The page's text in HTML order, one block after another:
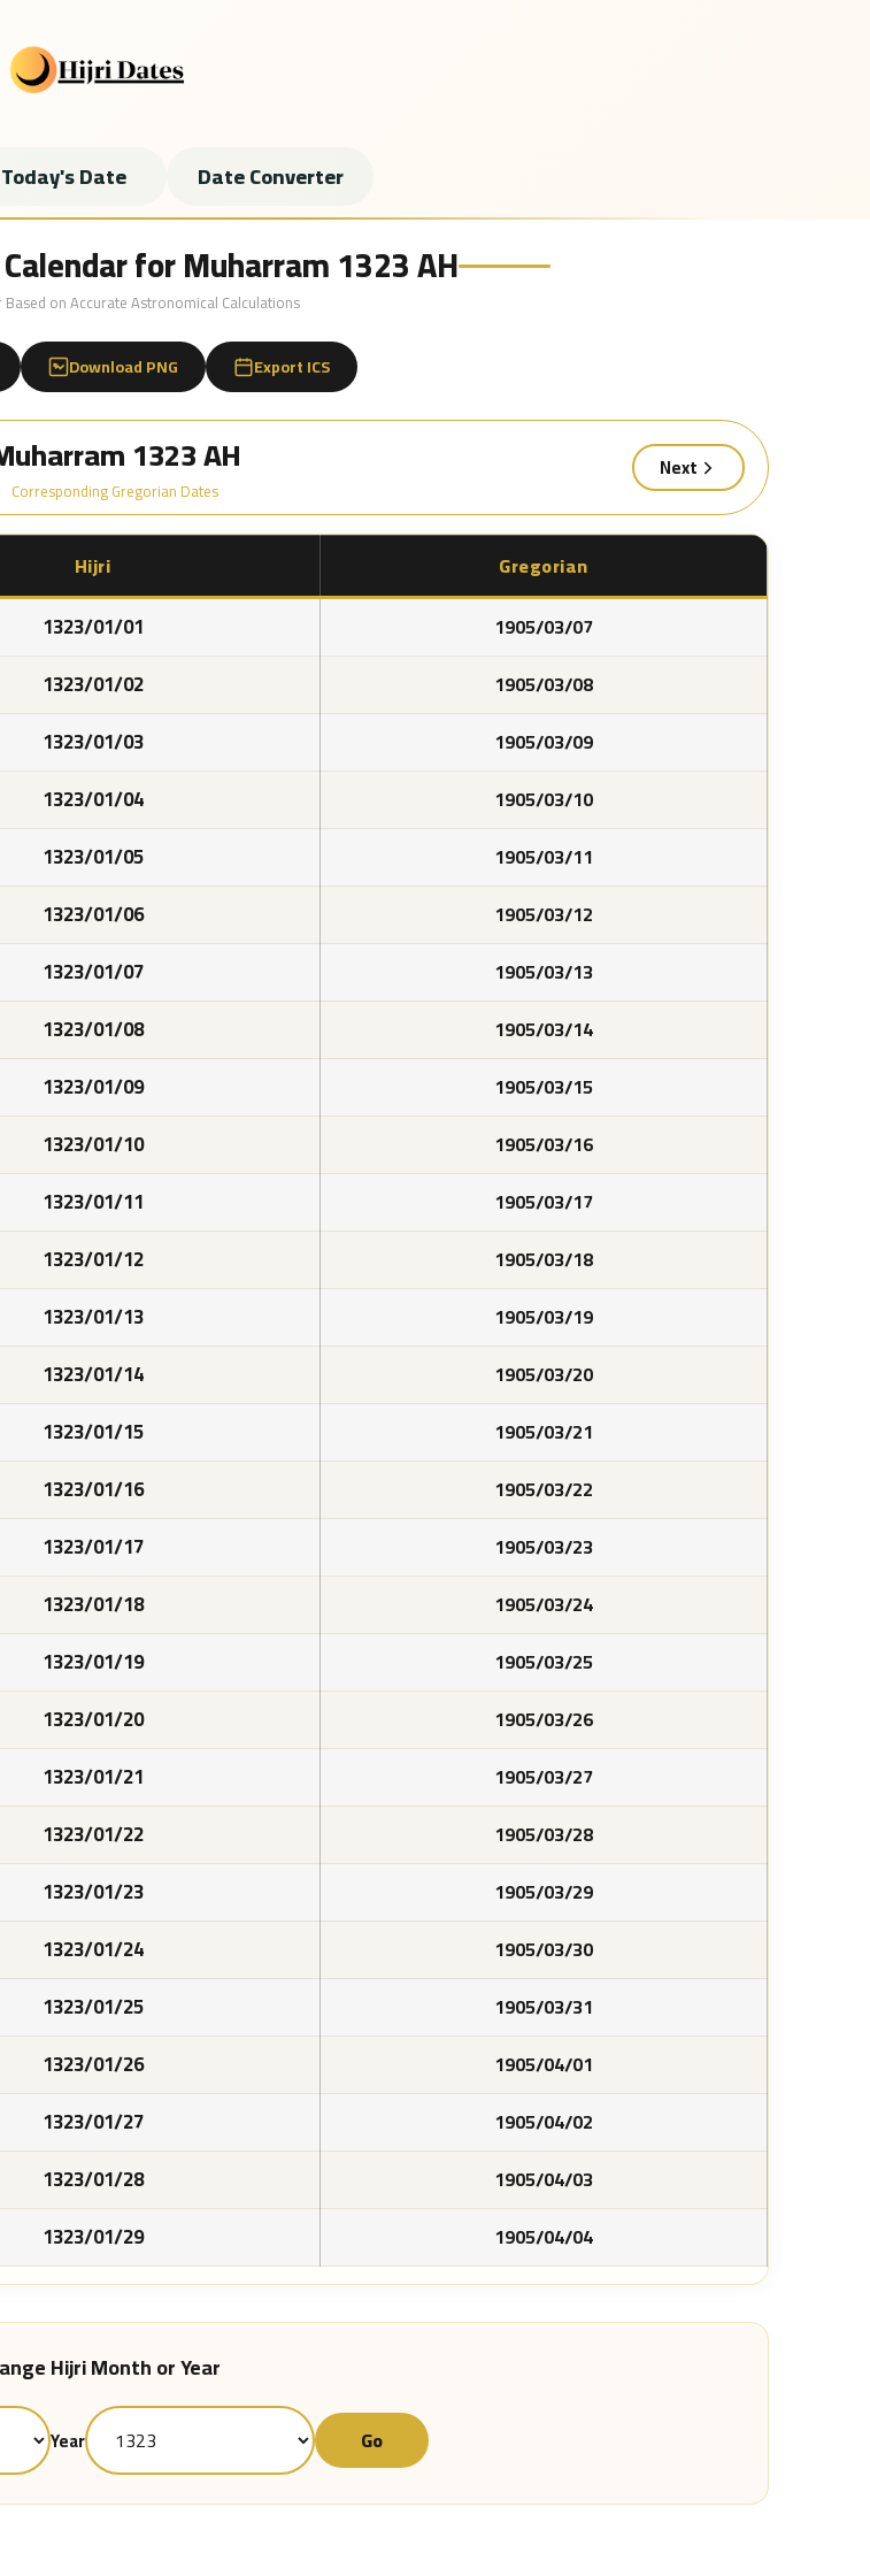
Today's Date Date Converter
for Muharram 1323 AH
Based on Accurate Astronomical Calculations
Download PNG Export ICS
1323 AH
Corresponding Gregorian Dates
Next
Hijri
Gregorian
1323/01/01
1905/03/07
1323/01/02
1905/03/08
1323/01/03
1905/03/09
1323/01/04
1905/03/10
1323/01/05
1905/03/11
1323/01/06
1905/03/12
1323/01/07
1905/03/13
1323/01/08
1905/03/14
1323/01/09
1905/03/15
1323/01/10
1905/03/16
1323/01/11
1905/03/17
1323/01/12
1905/03/18
1323/01/13
1905/03/19
1323/01/14
1905/03/20
1323/01/15
1905/03/21
1323/01/16
1905/03/22
1323/01/17
1905/03/23
1323/01/18
1905/03/24
1323/01/19
1905/03/25
1323/01/20
1905/03/26
1323/01/21
1905/03/27
1323/01/22
1905/03/28
1323/01/23
1905/03/29
1323/01/24
1905/03/30
1323/01/25
1905/03/31
1323/01/26
1905/04/01
1323/01/27
1905/04/02
1323/01/28
1905/04/03
1323/01/29 1905/04/04
Hijri Month or Year
Year Go